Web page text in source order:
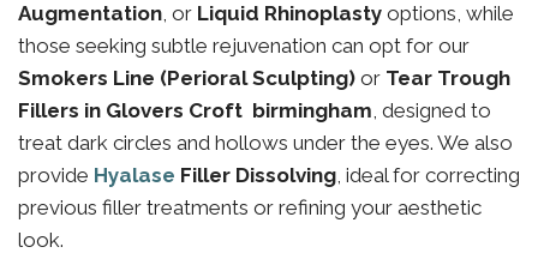
Augmentation, or Liquid Rhinoplasty options, while
those seeking subtle rejuvenation can opt for our
Smokers Line (Perioral Sculpting) or Tear Trough
Fillers in Glovers Croft birmingham, designed to
treat dark circles and hollows under the eyes. We also
provide Hyalase Filler Dissolving, ideal for correcting
previous filler treatments or refining your aesthetic
look.